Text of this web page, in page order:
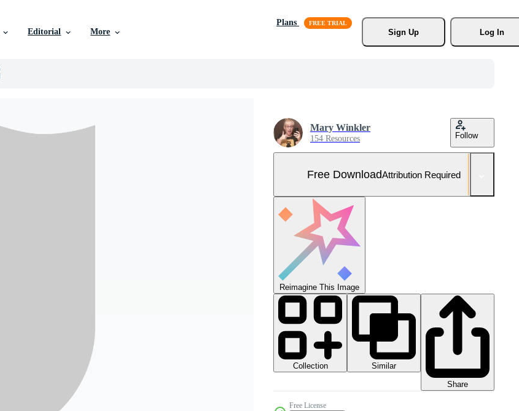
Editorial More
Plans
Sign Up
Log In
Mary Winkler
154 Resources Follow
Free DownloadAttribution Required
Reimagine This Image
Collection
Similar
Share
Free License